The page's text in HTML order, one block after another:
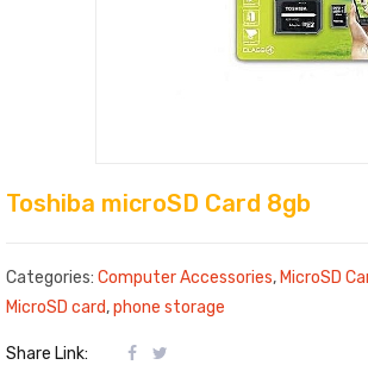
Toshiba microSD Card 8gb
Categories: Computer Accessories, MicroSD
MicroSD card,phone storage
Share Link: